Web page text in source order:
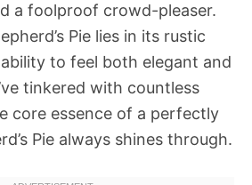
a foolproof crowd-pleaser.
Pie lies in its rustic
to feel both elegant and
tinkered with countless
core essence of a perfectly
Pie always shines through.